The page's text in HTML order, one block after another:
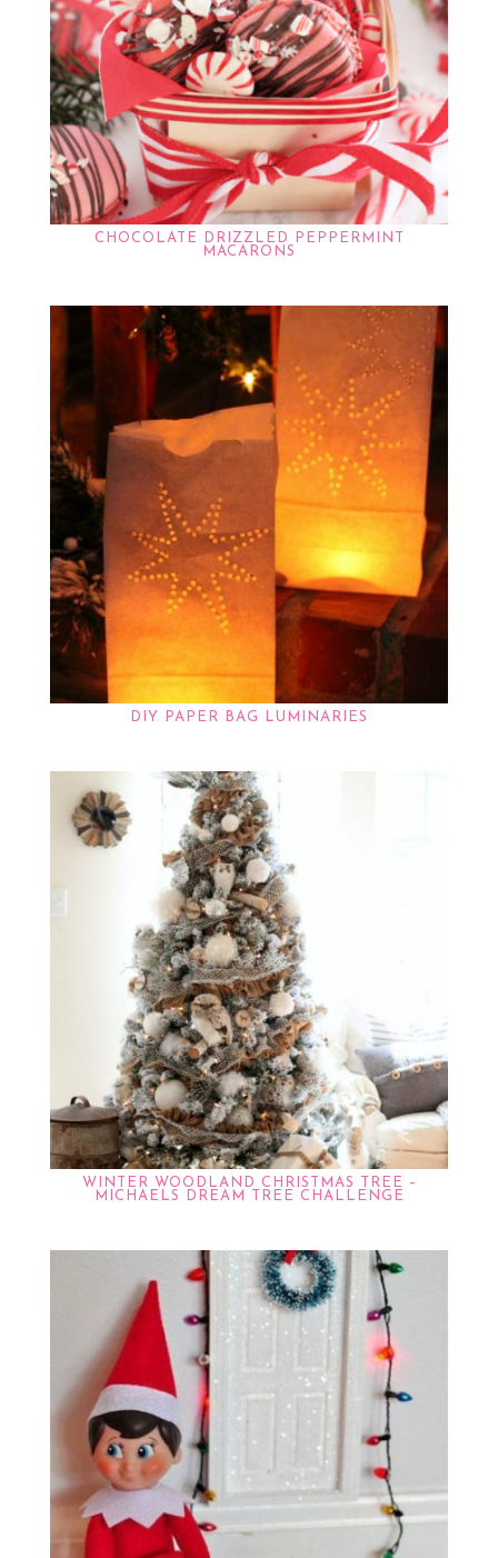
CHOCOLATE DRIZZLED PEPPERMINT
MACARONS
DIY PAPER BAG LUMINARIES
WINTER WOODLAND CHRISTMAS TREE –
MICHAELS DREAM TREE CHALLENGE